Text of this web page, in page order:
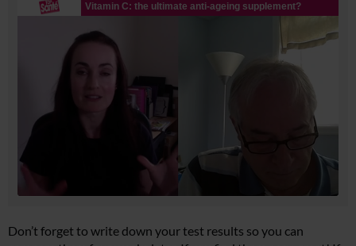
Don’t forget to write down your test results so you can